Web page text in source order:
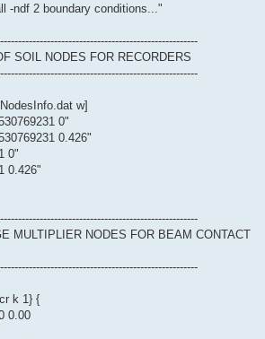
-ndf 2 boundary conditions..."
SOIL NODES FOR RECORDERS
w]
0"
0.426"
0"
0.426"
MULTIPLIER NODES FOR BEAM CONTACT
k 1} {
0.00